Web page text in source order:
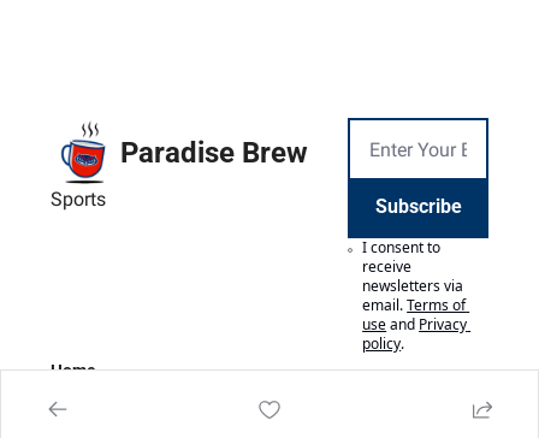
Paradise Brew
Sports Subscribe
I consent to
receive
newsletters via
email.Terms of
useand Privacy
policy.
Home
Posts